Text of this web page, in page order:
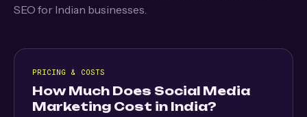
SEO for Indian businesses.
PRICING & COSTS
How Much Does Social Media
Marketing Cost in India?